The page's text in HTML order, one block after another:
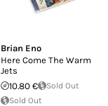
Brian Eno
Here Come The Warm
Jets
10.80 €
Sold Out
Sold Out